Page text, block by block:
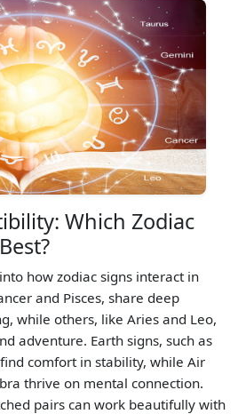
Which Zodiac
how zodiac signs interact in
and Pisces, share deep
while others, like Aries and Leo,
adventure. Earth signs, such as
comfort in stability, while Air
thrive on mental connection.
pairs can work beautifully with